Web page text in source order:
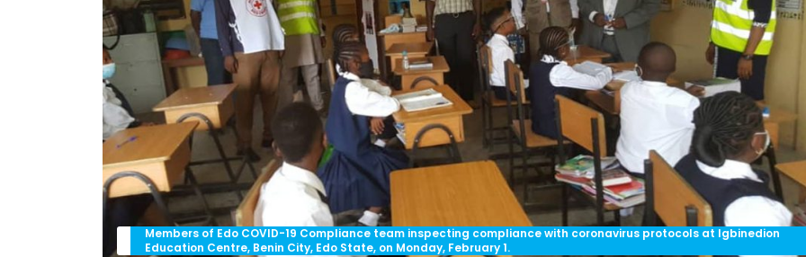
Members of Edo COVID-19 Compliance team inspecting compliance with coronavirus protocols at Igbinedion
Education Centre, Benin City, Edo State, on Monday, February 1.